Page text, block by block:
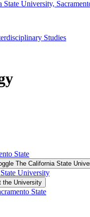
State University,
Studies
State
The California State
University
the University
State